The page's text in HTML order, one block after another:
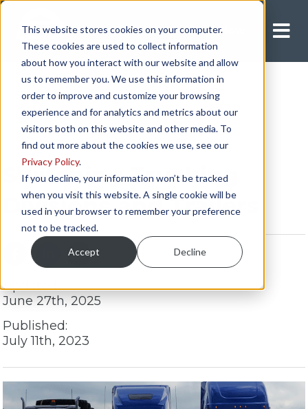
This website stores cookies on your computer.
These cookies are used to collect information
about how you interact with our website and allow
us to remember you. We use this information in
order to improve and customize your browsing
experience and for analytics and metrics about our
visitors both on this website and other media. To
find out more about the cookies we use, see our
Privacy Policy.
If you decline, your information won’t be tracked
when you visit this website. A single cookie will be
used in your browser to remember your preference
not to be tracked.
Accept Decline
Apply Now
Switching Trucking
Divisions and Trailers
Updated:
June 27th, 2025
Published:
July 11th, 2023